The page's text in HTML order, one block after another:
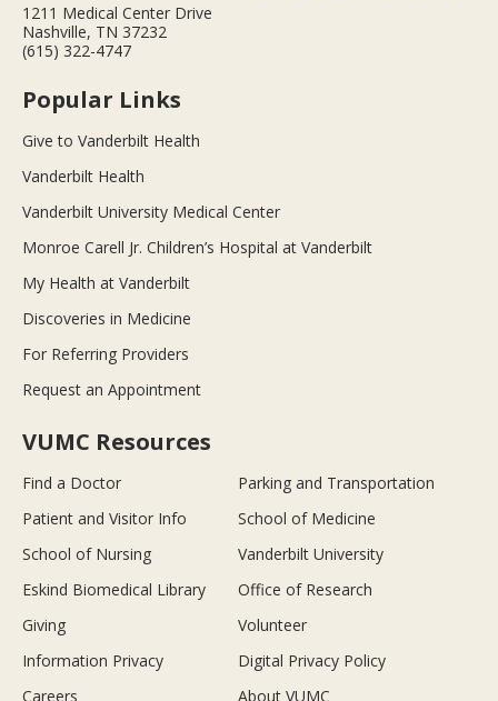
1211 Medical Center Drive
Nashville, TN 37232
(615) 322-4747
Popular Links
Give to Vanderbilt Health
Vanderbilt Health
Vanderbilt University Medical Center
Monroe Carell Jr. Children’s Hospital at Vanderbilt
My Health at Vanderbilt
Discoveries in Medicine
For Referring Providers
Request an Appointment
VUMC Resources
Find a Doctor
Parking and Transportation
Patient and Visitor Info
School of Medicine
School of Nursing
Vanderbilt University
Eskind Biomedical Library
Office of Research
Giving
Volunteer
Information Privacy
Digital Privacy Policy
Careers
About VUMC